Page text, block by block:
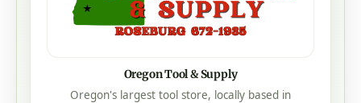
Oregon Tool & Supply
Oregon's largest tool store, locally based in